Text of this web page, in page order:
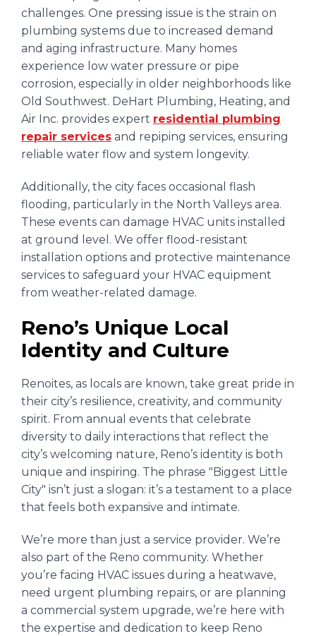
challenges. One pressing issue is the strain on
plumbing systems due to increased demand
and aging infrastructure. Many homes
experience low water pressure or pipe
corrosion, especially in older neighborhoods like
Old Southwest. DeHart Plumbing, Heating, and
Air Inc. provides expert residential plumbing
repair services and repiping services, ensuring
reliable water flow and system longevity.
Additionally, the city faces occasional flash
flooding, particularly in the North Valleys area.
These events can damage HVAC units installed
at ground level. We offer flood-resistant
installation options and protective maintenance
services to safeguard your HVAC equipment
from weather-related damage.
Reno’s Unique Local
Identity and Culture
Renoites, as locals are known, take great pride in
their city’s resilience, creativity, and community
spirit. From annual events that celebrate
diversity to daily interactions that reflect the
city’s welcoming nature, Reno’s identity is both
unique and inspiring. The phrase "Biggest Little
City" isn’t just a slogan: it’s a testament to a place
that feels both expansive and intimate.
We’re more than just a service provider. We’re
also part of the Reno community. Whether
you’re facing HVAC issues during a heatwave,
need urgent plumbing repairs, or are planning
a commercial system upgrade, we’re here with
the expertise and dedication to keep Reno